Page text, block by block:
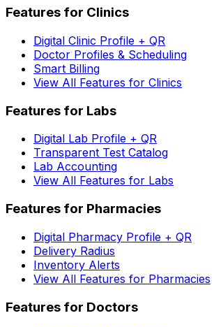
Features for Clinics
Digital Clinic Profile + QR
Doctor Profiles & Scheduling
Smart Billing
View All Features for Clinics
Features for Labs
Digital Lab Profile + QR
Transparent Test Catalog
Lab Accounting
View All Features for Labs
Features for Pharmacies
Digital Pharmacy Profile + QR
Delivery Radius
Inventory Alerts
View All Features for Pharmacies
Features for Doctors